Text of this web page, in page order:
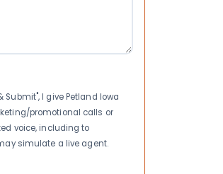
I give Petland Iowa
promotional calls or
voice, including to
simulate a live agent.